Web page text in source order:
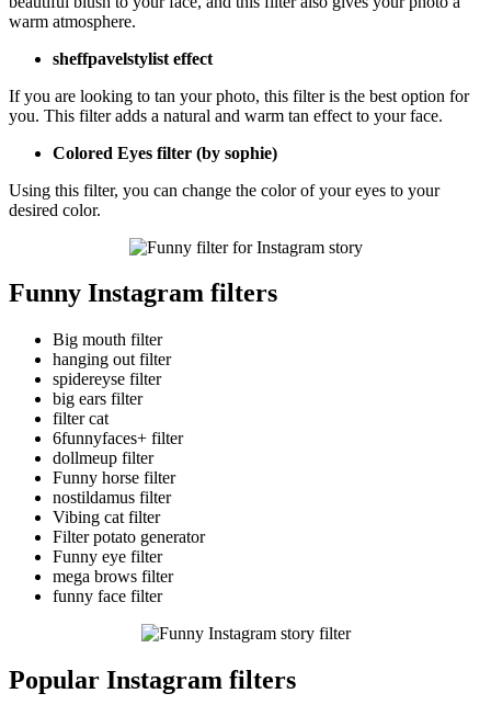
warm atmosphere.
sheffpavelstylist effect
If you are looking to tan your photo, this filter is the best option for
you. This filter adds a natural and warm tan effect to your face.
Colored Eyes filter (by sophie)
Using this filter, you can change the color of your eyes to your
desired color.
Funny Instagram filters
Big mouth filter
hanging out filter
spidereyse filter
big ears filter
filter cat
6funnyfaces+ filter
dollmeup filter
Funny horse filter
nostildamus filter
Vibing cat filter
Filter potato generator
Funny eye filter
mega brows filter
funny face filter
Popular Instagram filters